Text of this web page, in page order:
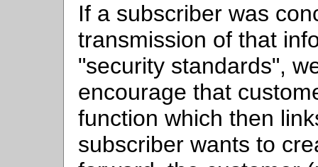
If a subscriber was
transmission of that
"security standards",
encourage that
function which then
subscriber wants to